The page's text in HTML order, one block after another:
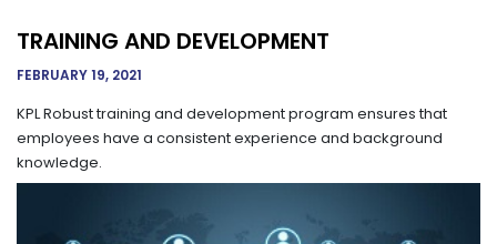
TRAINING AND DEVELOPMENT
FEBRUARY 19, 2021
KPL Robust training and development program ensures that
employees have a consistent experience and background
knowledge.